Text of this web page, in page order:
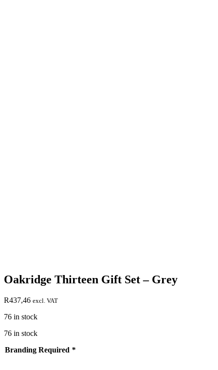
Oakridge Thirteen Gift Set – Grey
R437,46 excl. VAT
76 in stock
76 in stock
Branding Required *